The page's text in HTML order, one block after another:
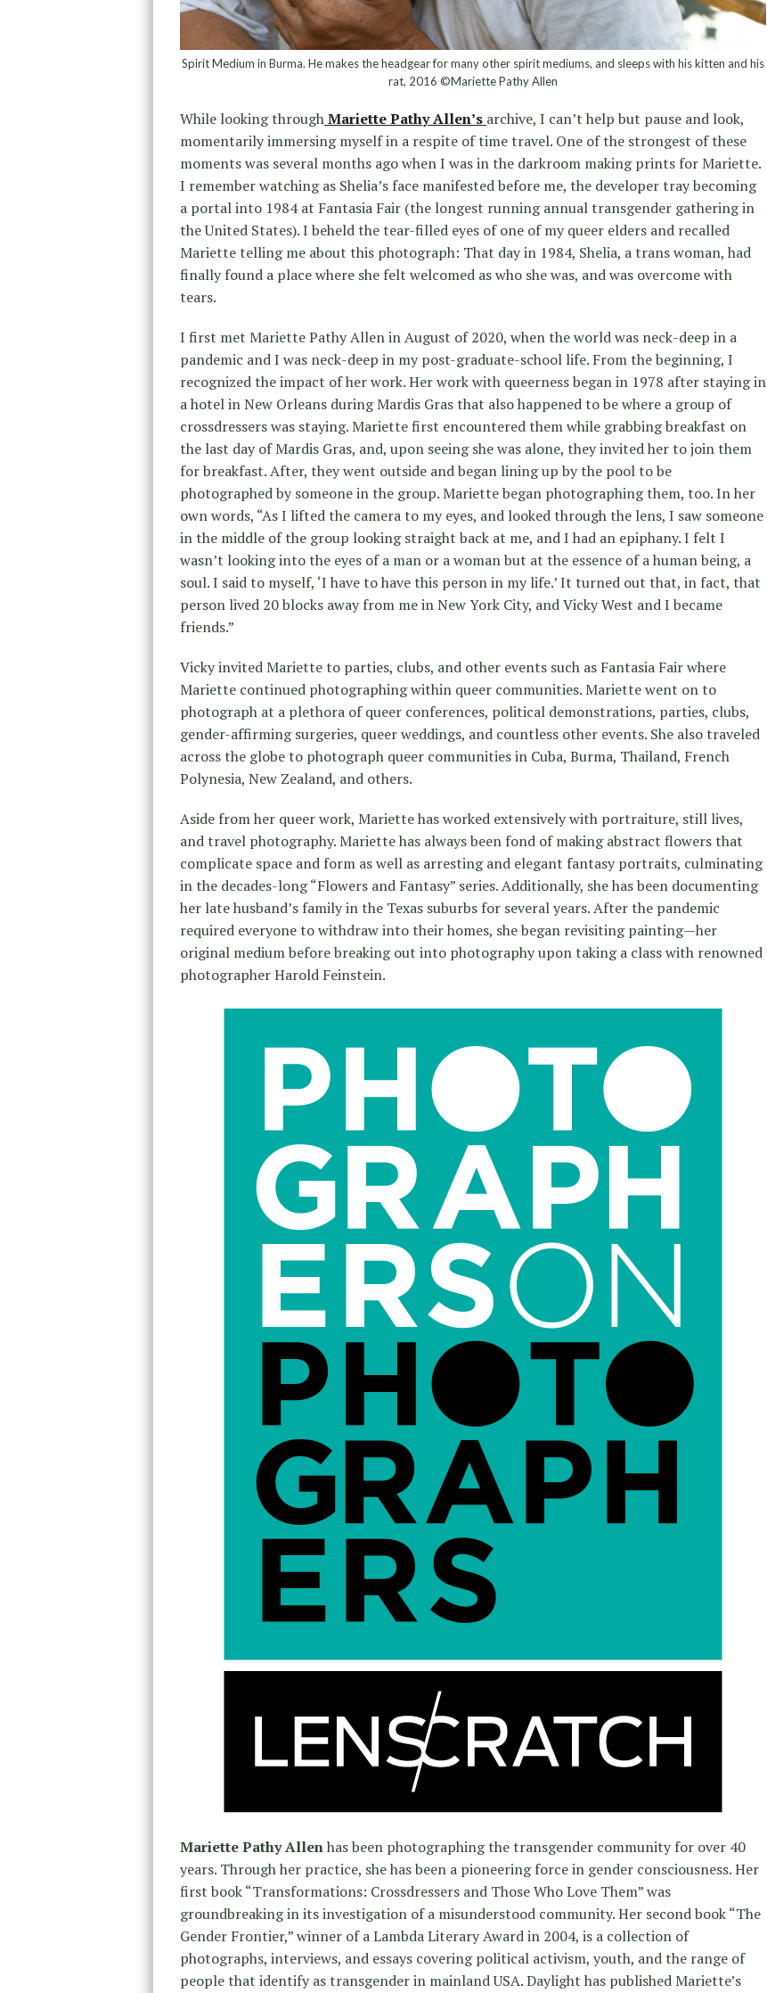
Spirit Medium in Burma. He makes the headgear for many other spirit mediums, and sleeps with his kitten and his
rat, 2016 ©Mariette Pathy Allen
While looking throughMariette Pathy Allen’s archive, I can’t help but pause and look,
momentarily immersing myself in a respite of time travel. One of the strongest of these
moments was several months ago when I was in the darkroom making prints for Mariette.
I remember watching as Shelia’s face manifested before me, the developer tray becoming
a portal into 1984 at Fantasia Fair (the longest running annual transgender gathering in
the United States). I beheld the tear-filled eyes of one of my queer elders and recalled
Mariette telling me about this photograph: That day in 1984, Shelia, a trans woman, had
finally found a place where she felt welcomed as who she was, and was overcome with
tears.
I first met Mariette Pathy Allen in August of 2020, when the world was neck-deep in a
pandemic and I was neck-deep in my post-graduate-school life. From the beginning, I
recognized the impact of her work. Her work with queerness began in 1978 after staying in
a hotel in New Orleans during Mardis Gras that also happened to be where a group of
crossdressers was staying. Mariette first encountered them while grabbing breakfast on
the last day of Mardis Gras, and, upon seeing she was alone, they invited her to join them
for breakfast. After, they went outside and began lining up by the pool to be
photographed by someone in the group. Mariette began photographing them, too. In her
own words, “As I lifted the camera to my eyes, and looked through the lens, I saw someone
in the middle of the group looking straight back at me, and I had an epiphany. I felt I
wasn’t looking into the eyes of a man or a woman but at the essence of a human being, a
soul. I said to myself, ‘I have to have this person in my life.’ It turned out that, in fact, that
person lived 20 blocks away from me in New York City, and Vicky West and I became
friends.”
Vicky invited Mariette to parties, clubs, and other events such as Fantasia Fair where
Mariette continued photographing within queer communities. Mariette went on to
photograph at a plethora of queer conferences, political demonstrations, parties, clubs,
gender-affirming surgeries, queer weddings, and countless other events. She also traveled
across the globe to photograph queer communities in Cuba, Burma, Thailand, French
Polynesia, New Zealand, and others.
Aside from her queer work, Mariette has worked extensively with portraiture, still lives,
and travel photography. Mariette has always been fond of making abstract flowers that
complicate space and form as well as arresting and elegant fantasy portraits, culminating
in the decades-long “Flowers and Fantasy” series. Additionally, she has been documenting
her late husband’s family in the Texas suburbs for several years. After the pandemic
required everyone to withdraw into their homes, she began revisiting painting—her
original medium before breaking out into photography upon taking a class with renowned
photographer Harold Feinstein.
Mariette Pathy Allenhas been photographing the transgender community for over 40
years. Through her practice, she has been a pioneering force in gender consciousness. Her
first book “Transformations: Crossdressers and Those Who Love Them” was
groundbreaking in its investigation of a misunderstood community. Her second book “The
Gender Frontier,” winner of a Lambda Literary Award in 2004, is a collection of
photographs, interviews, and essays covering political activism, youth, and the range of
people that identify as transgender in mainland USA. Daylight has published Mariette’s